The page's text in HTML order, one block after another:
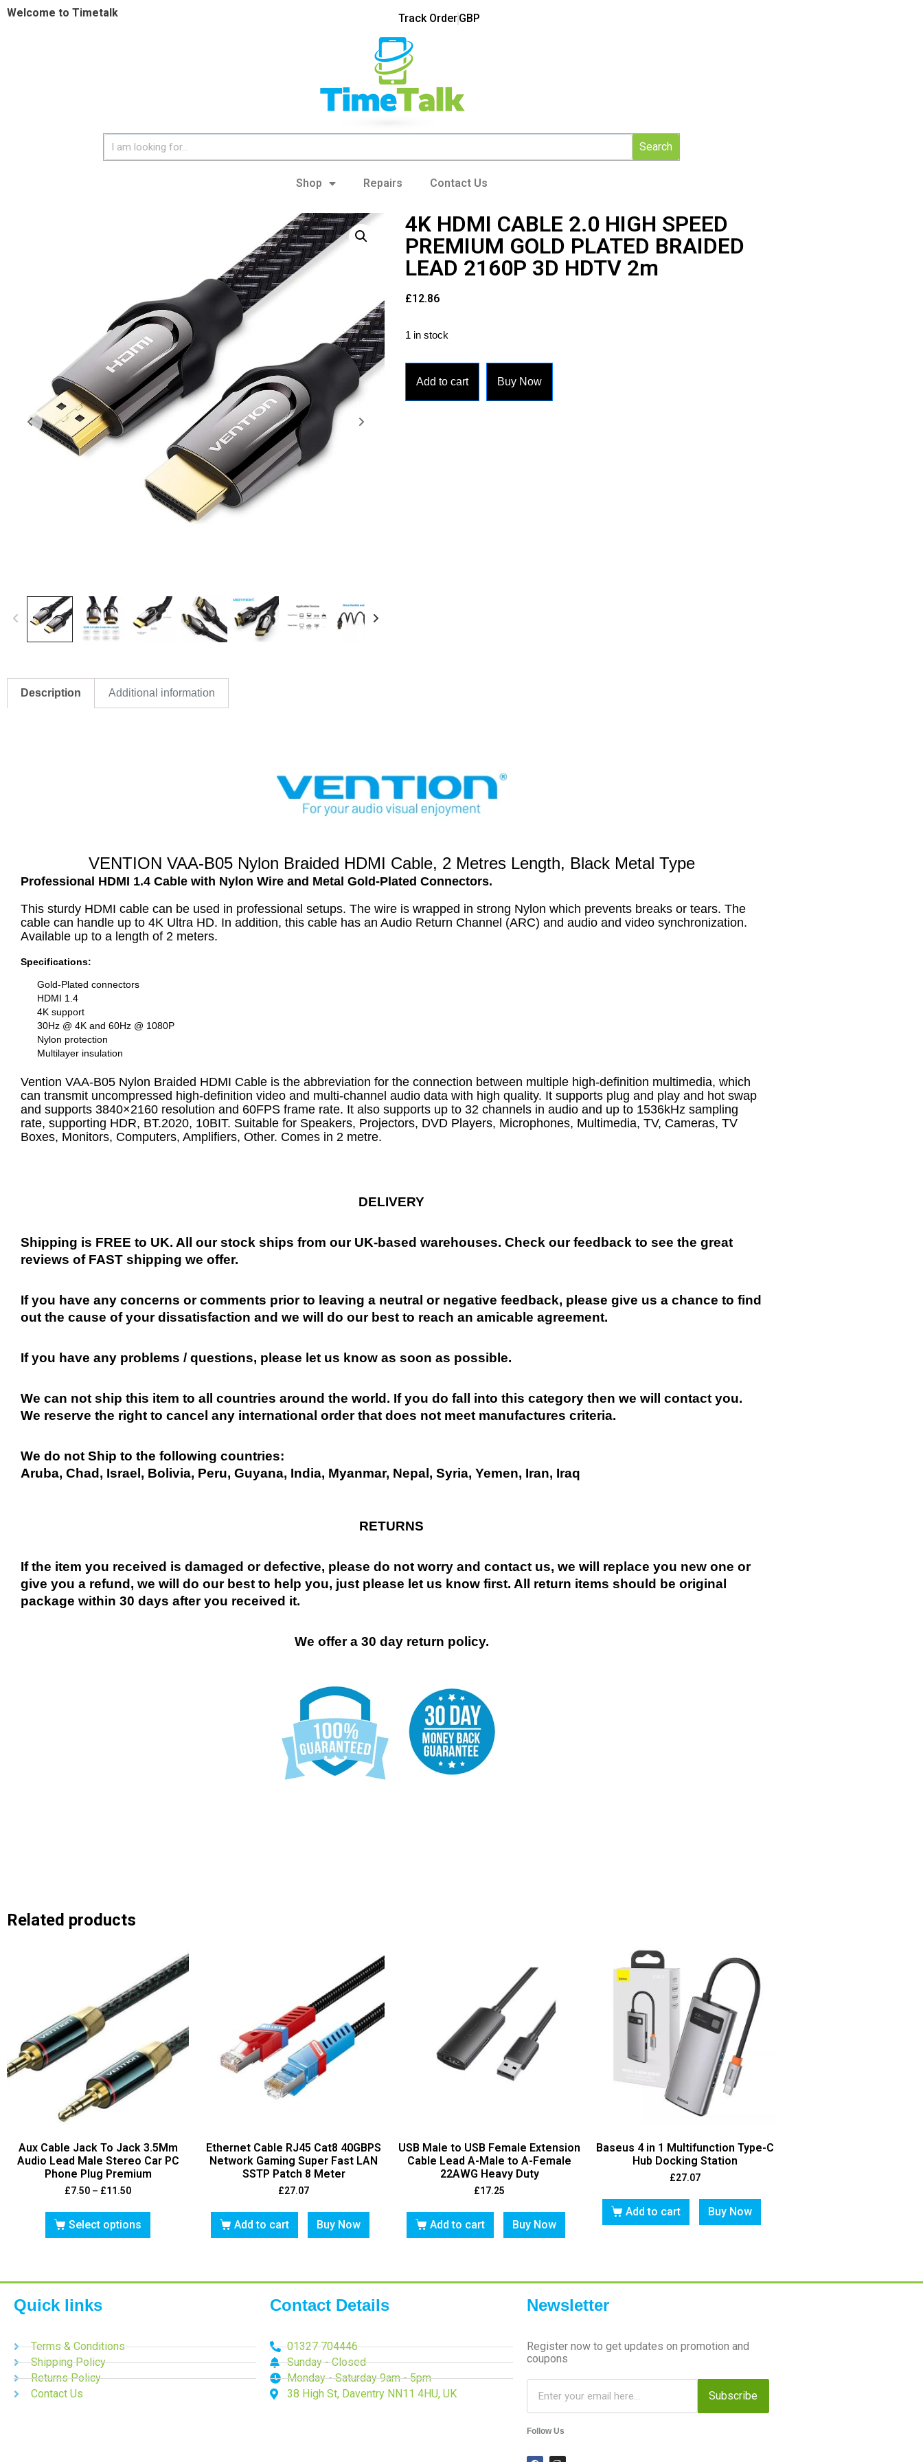
Welcome to Timetalk Track OrderGBP
Search
Shop Repairs Contact Us
4K HDMI CABLE 2.0 HIGH SPEED
PREMIUM GOLD PLATED BRAIDED
LEAD 2160P 3D HDTV 2m
£12.86
1 in stock
Add to cart Buy Now
Description Additional information
VENTION VAA-B05 Nylon Braided HDMI Cable, 2 Metres Length, Black Metal Type
Professional HDMI 1.4 Cable with Nylon Wire and Metal Gold-Plated Connectors.
This sturdy HDMI cable can be used in professional setups. The wire is wrapped in strong Nylon which prevents breaks or tears. The
cable can handle up to 4K Ultra HD. In addition, this cable has an Audio Return Channel (ARC) and audio and video synchronization.
Available up to a length of 2 meters.
Specifications:
Gold-Plated connectors
HDMI 1.4
4K support
30Hz @ 4K and 60Hz @ 1080P
Nylon protection
Multilayer insulation
Vention VAA-B05 Nylon Braided HDMI Cable is the abbreviation for the connection between multiple high-definition multimedia, which
can transmit uncompressed high-definition video and multi-channel audio data with high quality. It supports plug and play and hot swap
and supports 3840×2160 resolution and 60FPS frame rate. It also supports up to 32 channels in audio and up to 1536kHz sampling
rate, supporting HDR, BT.2020, 10BIT. Suitable for Speakers, Projectors, DVD Players, Microphones, Multimedia, TV, Cameras, TV
Boxes, Monitors, Computers, Amplifiers, Other. Comes in 2 metre.
DELIVERY
Shipping is FREE to UK. All our stock ships from our UK-based warehouses. Check our feedback to see the great
reviews of FAST shipping we offer.
If you have any concerns or comments prior to leaving a neutral or negative feedback, please give us a chance to find
out the cause of your dissatisfaction and we will do our best to reach an amicable agreement.
If you have any problems / questions, please let us know as soon as possible.
We can not ship this item to all countries around the world. If you do fall into this category then we will contact you.
We reserve the right to cancel any international order that does not meet manufactures criteria.
We do not Ship to the following countries:
Aruba, Chad, Israel, Bolivia, Peru, Guyana, India, Myanmar, Nepal, Syria, Yemen, Iran, Iraq
RETURNS
If the item you received is damaged or defective, please do not worry and contact us, we will replace you new one or
give you a refund, we will do our best to help you, just please let us know first. All return items should be original
package within 30 days after you received it.
We offer a 30 day return policy.
Related products
Aux Cable Jack To Jack 3.5Mm
Audio Lead Male Stereo Car PC
Phone Plug Premium
£7.50 – £11.50
Select options
Ethernet Cable RJ45 Cat8 40GBPS
Network Gaming Super Fast LAN
SSTP Patch 8 Meter
£27.07
Add to cart Buy Now
USB Male to USB Female Extension
Cable Lead A-Male to A-Female
22AWG Heavy Duty
£17.25
Add to cart Buy Now
Baseus 4 in 1 Multifunction Type-C
Hub Docking Station
£27.07
Add to cart Buy Now
Quick links
Terms & Conditions
Shipping Policy
Returns Policy
Contact Us
Contact Details
01327 704446
Sunday - Closed
Monday - Saturday 9am - 5pm
38 High St, Daventry NN11 4HU, UK
Newsletter
Register now to get updates on promotion and
coupons
Subscribe
Follow Us